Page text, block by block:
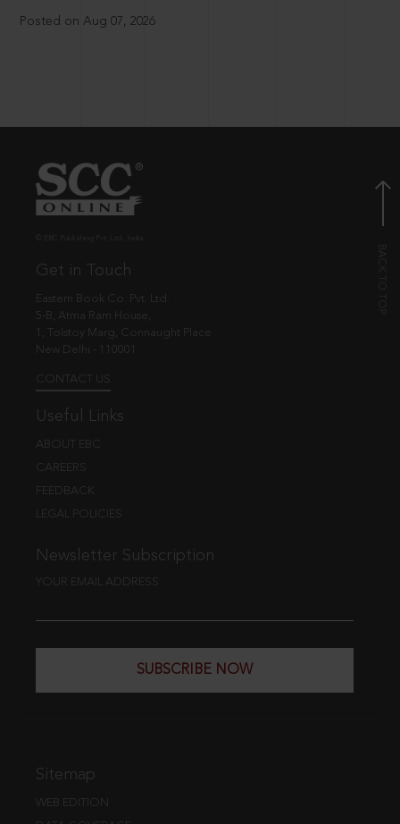
Posted on Aug 07, 2026
Get in Touch
Eastern Book Co. Pvt. Ltd.
5-B, Atma Ram House,
1, Tolstoy Marg, Connaught Place
New Delhi - 110001
CONTACT US
Useful Links
ABOUT EBC
CAREERS
FEEDBACK
LEGAL POLICIES
Newsletter Subscription
YOUR EMAIL ADDRESS
SUBSCRIBE NOW
Sitemap
WEB EDITION